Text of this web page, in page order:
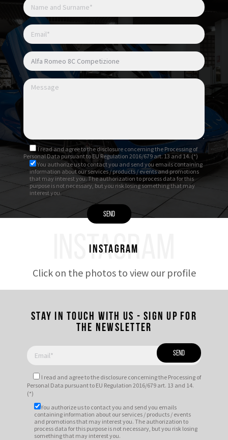
I read and agree tothe disclosure concerning the Processing of
Personal Data pursuant to EU Regulation 2016/679 art. 13 and 14. (*)
You authorize us to contact you and send you emails containing
information about our services / products / events and promotions
that may interest you. The authorization to process data for this
purpose is not necessary, but you risk losing something that may
interest you.
INSTAGRAM
Instagram
Click on the photos to view our profile
Stay in touch with us - Sign up for
the newsletter
I read and agree tothe disclosure concerning the Processing of
Personal Data pursuant to EU Regulation 2016/679 art. 13 and 14.
(*)
You authorize us to contact you and send you emails
containing information about our services / products / events
and promotions that may interest you. The authorization to
process data for this purpose is not necessary, but you risk losing
something that may interest you.